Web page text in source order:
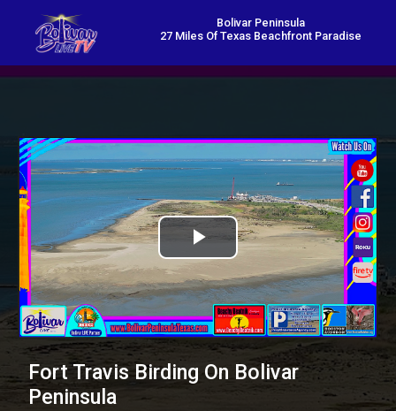
Bolivar Peninsula
27 Miles Of Texas Beachfront Paradise
Play
Video
Fort Travis Birding On Bolivar
Peninsula